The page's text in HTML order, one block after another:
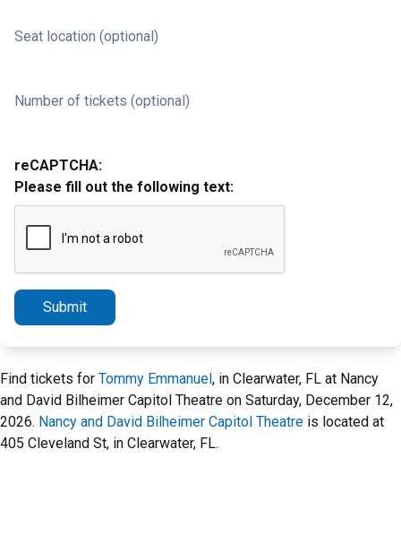
Seat location (optional)
Number of tickets (optional)
reCAPTCHA:
Please fill out the following text:
Submit
Find tickets for Tommy Emmanuel, in Clearwater, FL at Nancy
and David Bilheimer Capitol Theatre on Saturday, December 12,
2026. Nancy and David Bilheimer Capitol Theatre is located at
405 Cleveland St, in Clearwater, FL.